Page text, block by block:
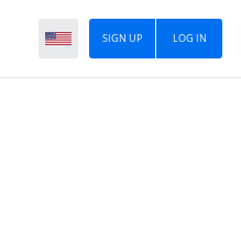
LOG IN
SIGN UP